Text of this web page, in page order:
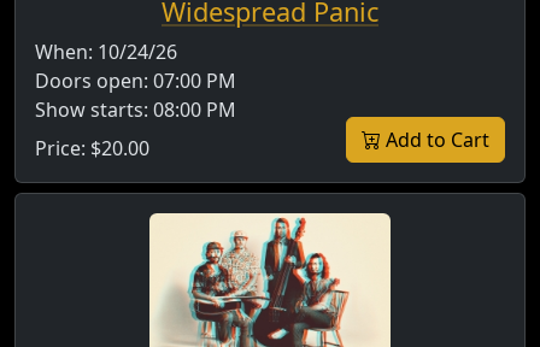
Widespread Panic
When: 10/24/26
Doors open: 07:00 PM
Show starts: 08:00 PM
Price: $20.00 Add to Cart